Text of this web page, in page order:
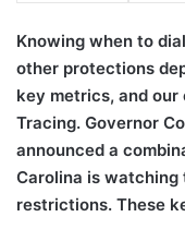
Knowing when to
other protections
key metrics, and
Tracing. Governor
announced a
Carolina is watching
restrictions. These